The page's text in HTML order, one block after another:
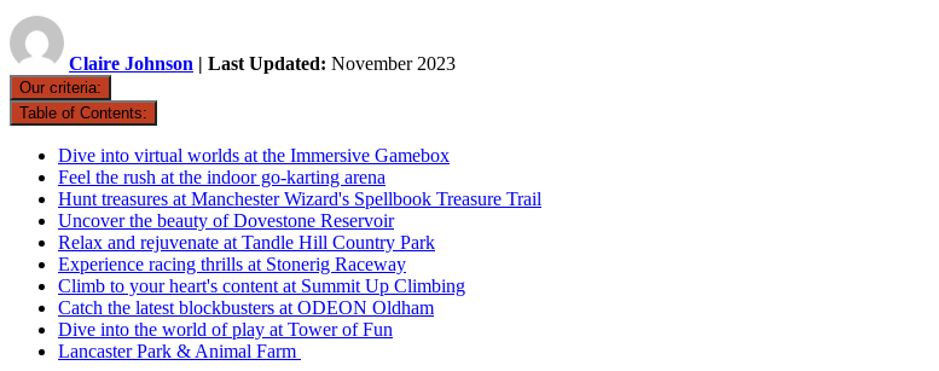
Claire Johnson | Last Updated: November 2023
Our criteria:
Table of Contents:
Dive into virtual worlds at the Immersive Gamebox
Feel the rush at the indoor go-karting arena
Hunt treasures at Manchester Wizard's Spellbook Treasure Trail
Uncover the beauty of Dovestone Reservoir
Relax and rejuvenate at Tandle Hill Country Park
Experience racing thrills at Stonerig Raceway
Climb to your heart's content at Summit Up Climbing
Catch the latest blockbusters at ODEON Oldham
Dive into the world of play at Tower of Fun
Lancaster Park & Animal Farm